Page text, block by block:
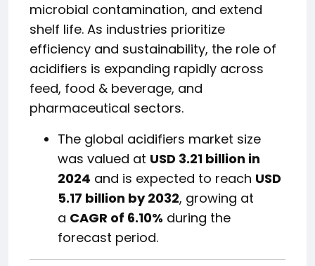
microbial contamination, and extend
shelf life. As industries prioritize
efficiency and sustainability, the role of
acidifiers is expanding rapidly across
feed, food & beverage, and
pharmaceutical sectors.
The global acidifiers market size
was valued at USD 3.21 billion in
2024 and is expected to reach USD
5.17 billion by 2032, growing at
a CAGR of 6.10% during the
forecast period.